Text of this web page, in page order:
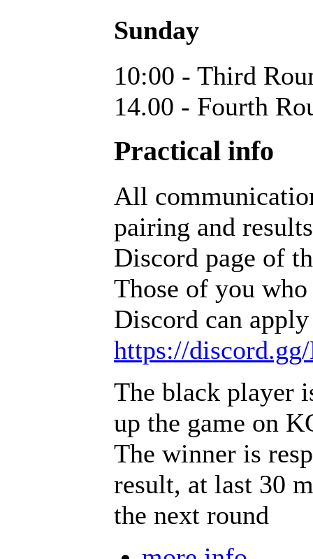
Sunday
10:00 - Third
14.00 - Fourth
Practical info
All
pairing and
Discord page of
Those of you
Discord can
https://
The black player
up the game on
The winner is
result, at last 30
the next round